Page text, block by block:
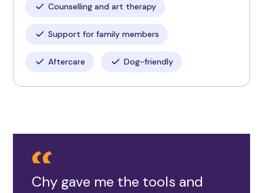
Counselling and art therapy
Support for family members
Aftercare Dog-friendly
Chy gave me the tools and